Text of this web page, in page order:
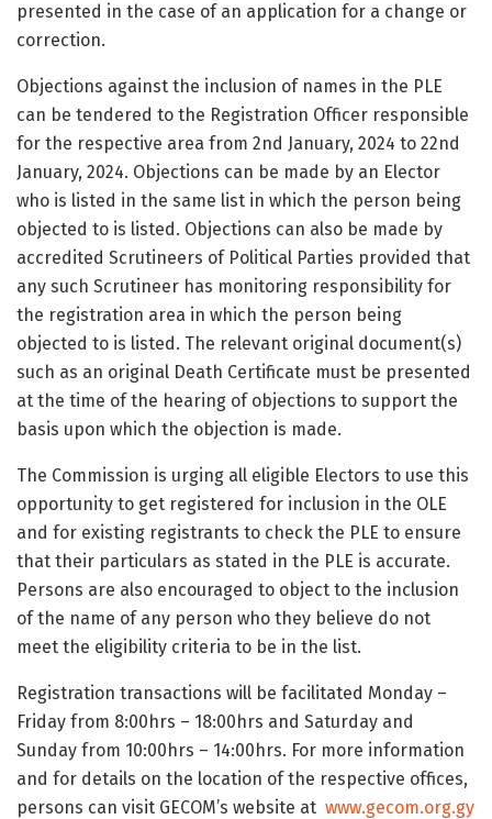
presented in the case of an application for a change or
correction.
Objections against the inclusion of names in the PLE
can be tendered to the Registration Officer responsible
for the respective area from 2nd January, 2024 to 22nd
January, 2024. Objections can be made by an Elector
who is listed in the same list in which the person being
objected to is listed. Objections can also be made by
accredited Scrutineers of Political Parties provided that
any such Scrutineer has monitoring responsibility for
the registration area in which the person being
objected to is listed. The relevant original document(s)
such as an original Death Certificate must be presented
at the time of the hearing of objections to support the
basis upon which the objection is made.
The Commission is urging all eligible Electors to use this
opportunity to get registered for inclusion in the OLE
and for existing registrants to check the PLE to ensure
that their particulars as stated in the PLE is accurate.
Persons are also encouraged to object to the inclusion
of the name of any person who they believe do not
meet the eligibility criteria to be in the list.
Registration transactions will be facilitated Monday –
Friday from 8:00hrs – 18:00hrs and Saturday and
Sunday from 10:00hrs – 14:00hrs. For more information
and for details on the location of the respective offices,
persons can visit GECOM’s website at www.gecom.org.gy